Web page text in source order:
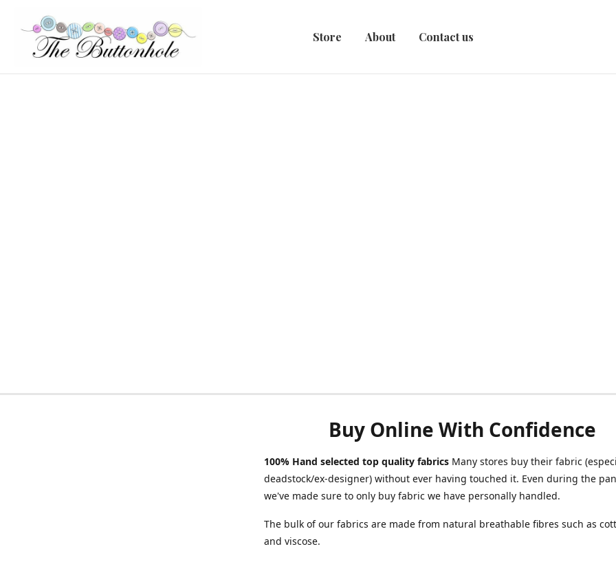
Store About Contact us
Buy Online With Confidence
100% Hand selected top quality fabrics Many stores buy their fabric
deadstock/ex-designer) without ever having touched it. Even during the
we've made sure to only buy fabric we have personally handled.
The bulk of our fabrics are made from natural breathable fibres such as
and viscose.